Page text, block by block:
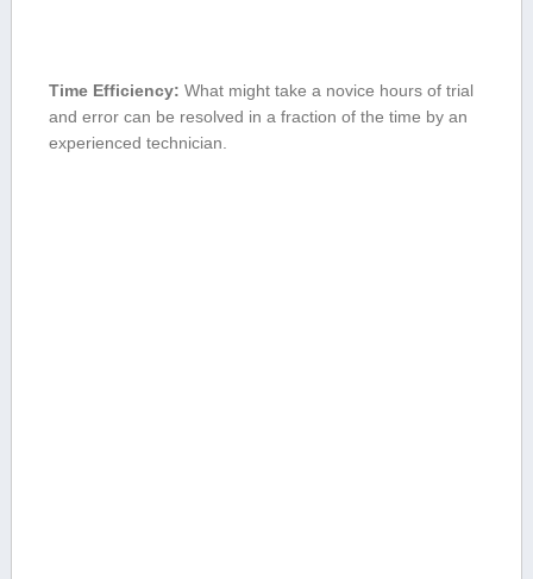
Time ⁢Efficiency: What ​might take a novice hours of trial
and error ‌can be resolved in a fraction of the time by an
experienced technician.